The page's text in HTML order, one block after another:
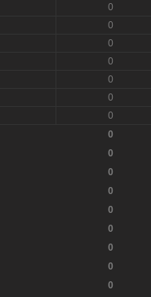
0
0
0
0
0
0
0
0
0
0
0
0
0
0
0
0